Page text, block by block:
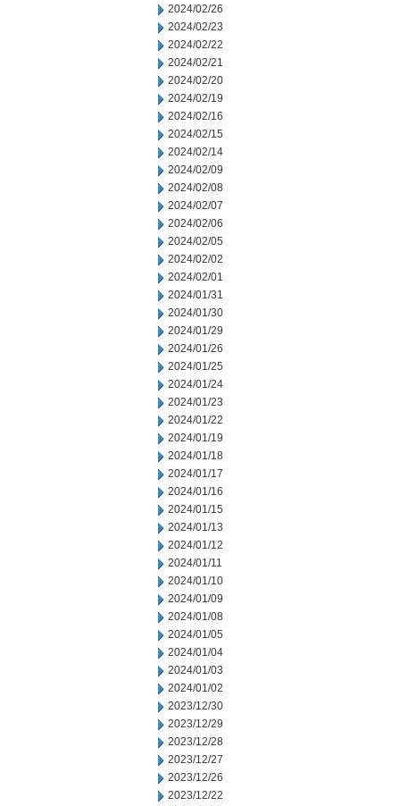
2024/02/26
2024/02/23
2024/02/22
2024/02/21
2024/02/20
2024/02/19
2024/02/16
2024/02/15
2024/02/14
2024/02/09
2024/02/08
2024/02/07
2024/02/06
2024/02/05
2024/02/02
2024/02/01
2024/01/31
2024/01/30
2024/01/29
2024/01/26
2024/01/25
2024/01/24
2024/01/23
2024/01/22
2024/01/19
2024/01/18
2024/01/17
2024/01/16
2024/01/15
2024/01/13
2024/01/12
2024/01/11
2024/01/10
2024/01/09
2024/01/08
2024/01/05
2024/01/04
2024/01/03
2024/01/02
2023/12/30
2023/12/29
2023/12/28
2023/12/27
2023/12/26
2023/12/22